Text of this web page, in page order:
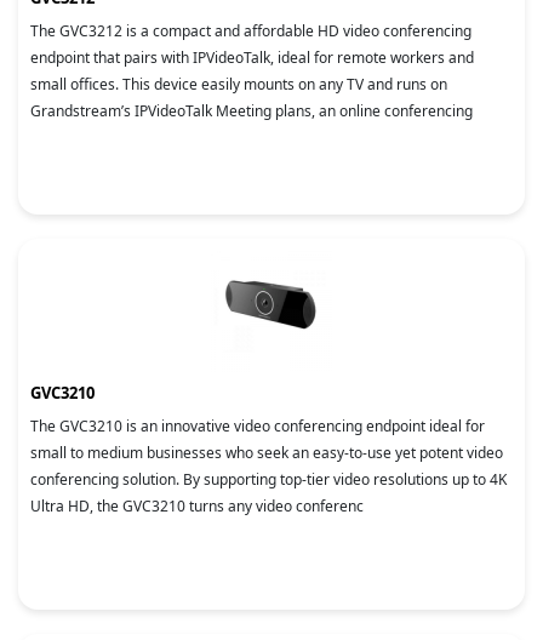
The GVC3212 is a compact and affordable HD video conferencing
endpoint that pairs with IPVideoTalk, ideal for remote workers and
small offices. This device easily mounts on any TV and runs on
Grandstream’s IPVideoTalk Meeting plans, an online conferencing
GVC3210
The GVC3210 is an innovative video conferencing endpoint ideal for
small to medium businesses who seek an easy-to-use yet potent video
conferencing solution. By supporting top-tier video resolutions up to 4K
Ultra HD, the GVC3210 turns any video conferenc